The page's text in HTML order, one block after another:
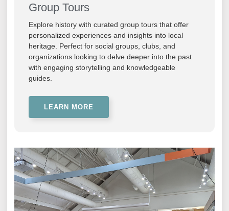
Group Tours
Explore history with curated group tours that offer
personalized experiences and insights into local
heritage. Perfect for social groups, clubs, and
organizations looking to delve deeper into the past
with engaging storytelling and knowledgeable
guides.
LEARN MORE